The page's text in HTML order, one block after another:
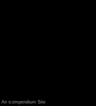
An icompendium Site